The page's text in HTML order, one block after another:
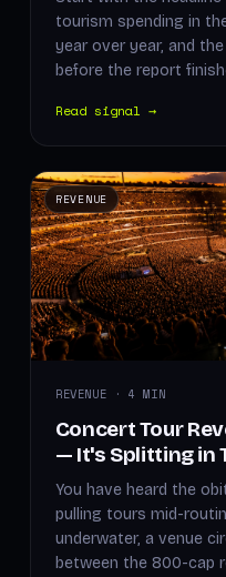
tourism spending in
year over year, and
before the report
Read signal →
REVENUE
REVENUE · 4 MIN
Concert Tour
— It's Splitting in
You have heard the
pulling tours mid-
underwater, a venue
between the 800-cap